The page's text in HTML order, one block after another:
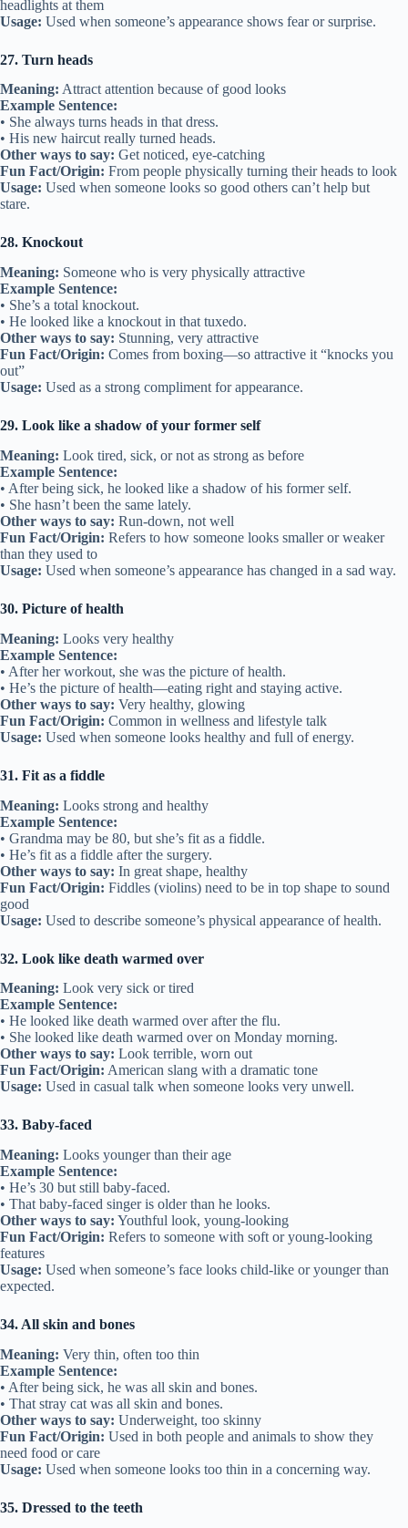
headlights at them
Usage: Used when someone’s appearance shows fear or surprise.
27. Turn heads
Meaning: Attract attention because of good looks
Example Sentence:
• She always turns heads in that dress.
• His new haircut really turned heads.
Other ways to say: Get noticed, eye-catching
Fun Fact/Origin: From people physically turning their heads to look
Usage: Used when someone looks so good others can’t help but
stare.
28. Knockout
Meaning: Someone who is very physically attractive
Example Sentence:
• She’s a total knockout.
• He looked like a knockout in that tuxedo.
Other ways to say: Stunning, very attractive
Fun Fact/Origin: Comes from boxing—so attractive it “knocks you
out”
Usage: Used as a strong compliment for appearance.
29. Look like a shadow of your former self
Meaning: Look tired, sick, or not as strong as before
Example Sentence:
• After being sick, he looked like a shadow of his former self.
• She hasn’t been the same lately.
Other ways to say: Run-down, not well
Fun Fact/Origin: Refers to how someone looks smaller or weaker
than they used to
Usage: Used when someone’s appearance has changed in a sad way.
30. Picture of health
Meaning: Looks very healthy
Example Sentence:
• After her workout, she was the picture of health.
• He’s the picture of health—eating right and staying active.
Other ways to say: Very healthy, glowing
Fun Fact/Origin: Common in wellness and lifestyle talk
Usage: Used when someone looks healthy and full of energy.
31. Fit as a fiddle
Meaning: Looks strong and healthy
Example Sentence:
• Grandma may be 80, but she’s fit as a fiddle.
• He’s fit as a fiddle after the surgery.
Other ways to say: In great shape, healthy
Fun Fact/Origin: Fiddles (violins) need to be in top shape to sound
good
Usage: Used to describe someone’s physical appearance of health.
32. Look like death warmed over
Meaning: Look very sick or tired
Example Sentence:
• He looked like death warmed over after the flu.
• She looked like death warmed over on Monday morning.
Other ways to say: Look terrible, worn out
Fun Fact/Origin: American slang with a dramatic tone
Usage: Used in casual talk when someone looks very unwell.
33. Baby-faced
Meaning: Looks younger than their age
Example Sentence:
• He’s 30 but still baby-faced.
• That baby-faced singer is older than he looks.
Other ways to say: Youthful look, young-looking
Fun Fact/Origin: Refers to someone with soft or young-looking
features
Usage: Used when someone’s face looks child-like or younger than
expected.
34. All skin and bones
Meaning: Very thin, often too thin
Example Sentence:
• After being sick, he was all skin and bones.
• That stray cat was all skin and bones.
Other ways to say: Underweight, too skinny
Fun Fact/Origin: Used in both people and animals to show they
need food or care
Usage: Used when someone looks too thin in a concerning way.
35. Dressed to the teeth